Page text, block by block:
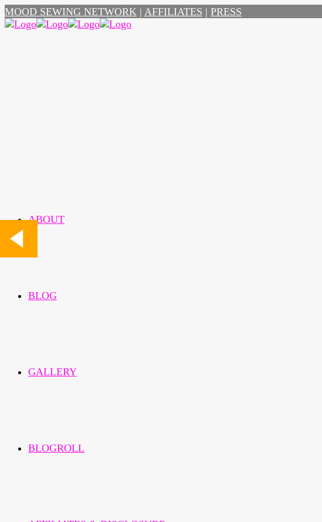
MOOD SEWING NETWORK | AFFILIATES | PRESS
ABOUT
BLOG
GALLERY
BLOGROLL